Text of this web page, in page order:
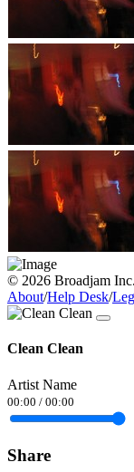
© 2026 Broadjam Inc.
About/Help Desk/
Clean Clean
Artist Name
00:00 / 00:00
Share